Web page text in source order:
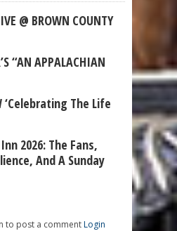
@ BROWN COUNTY
“AN APPALACHIAN
‘Celebrating The Life
2026: The Fans,
And A Sunday
to post a commentLogin